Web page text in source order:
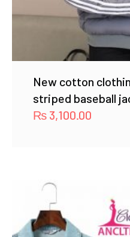
New cotton
striped baseball
₨ 3,100.00